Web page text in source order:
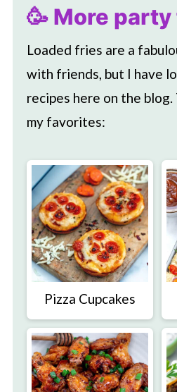
🥳 More
Loaded fries are a
with friends, but I have
recipes here on the
my favorites:
Pizza Cupcakes